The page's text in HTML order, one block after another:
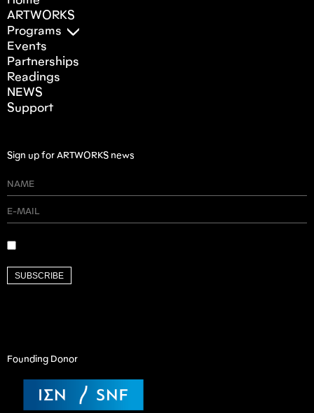
ARTWORKS
Programs
Events
Partnerships
Readings
NEWS
Support
Sign up for ARTWORKS news
SUBSCRIBE
Founding Donor